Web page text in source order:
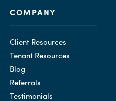
COMPANY
Client Resources
Tenant Resources
Blog
Referrals
Testimonials